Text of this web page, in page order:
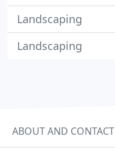
Landscaping
Landscaping
ABOUT AND CONTACT